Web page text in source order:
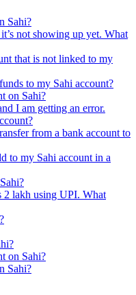
Sahi?
not showing up yet. What
that is not linked to my
to my Sahi account?
on Sahi?
I am getting an error.
from a bank account to
to my Sahi account in a
2 lakh using UPI. What
on Sahi?
Sahi?